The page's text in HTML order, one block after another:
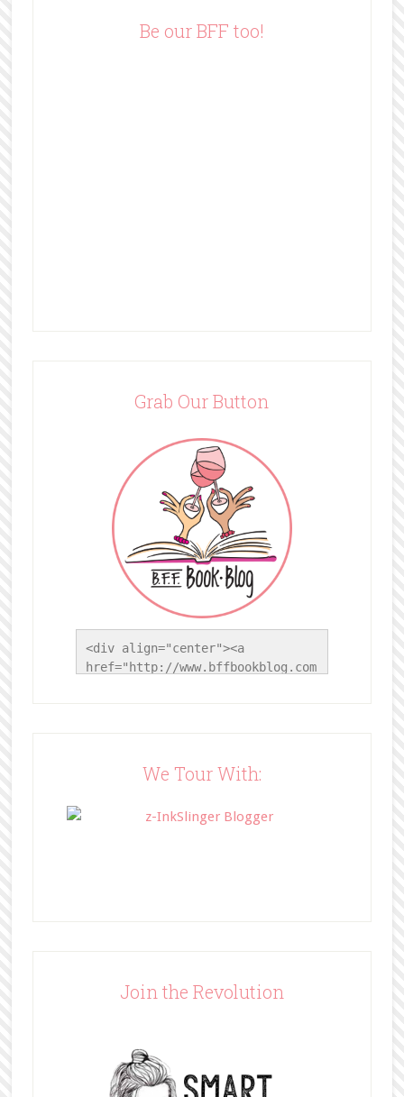
Be our BFF too!
Grab Our Button
<div align="center"><a
href="http://www.bffbookblog.com
style="border:none;" /></a>
We Tour With:
Join the Revolution